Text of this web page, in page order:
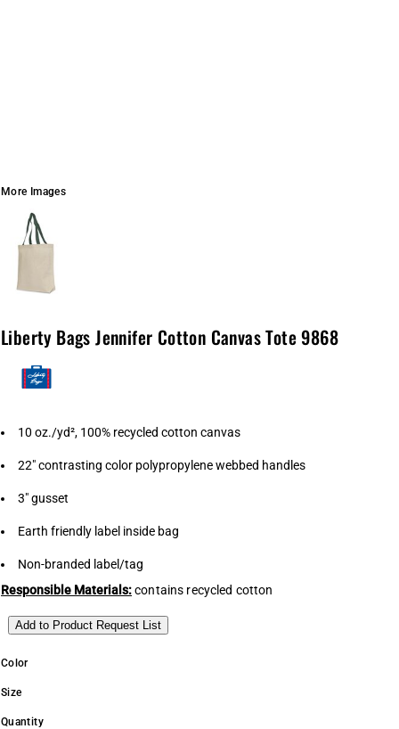
More Images
Liberty Bags Jennifer Cotton Canvas Tote 9868
10 oz./yd², 100% recycled cotton canvas
22" contrasting color polypropylene webbed handles
3" gusset
Earth friendly label inside bag
Non-branded label/tag
Responsible Materials:contains recycled cotton
Add to Product Request List
Color
Size
Quantity